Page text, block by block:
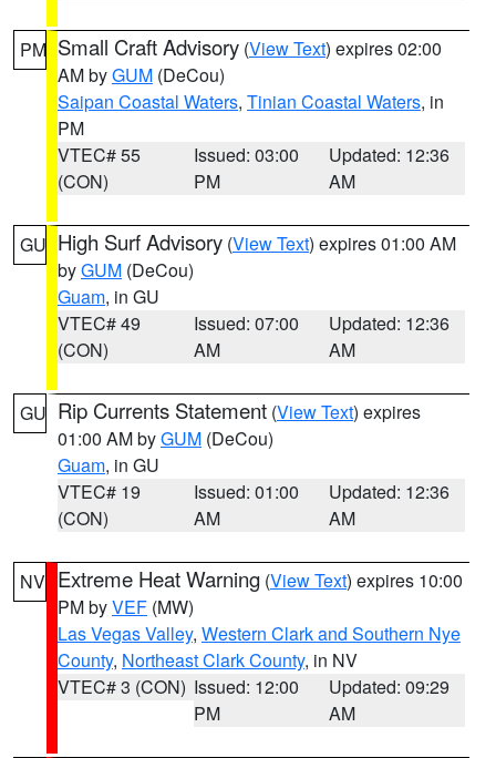
PM Small Craft Advisory (View Text) expires 02:00
AM byGUM (DeCou)
Saipan Coastal Waters, Tinian Coastal Waters, in
PM
VTEC# 55
(CON)
Issued: 03:00
PM
Updated: 12:36
AM
GU High Surf Advisory (View Text) expires 01:00 AM
byGUM (DeCou)
Guam, in GU
VTEC# 49
(CON)
Issued: 07:00
AM
Updated: 12:36
AM
GU Rip Currents Statement (View Text) expires
01:00 AM byGUM (DeCou)
Guam, in GU
VTEC# 19
(CON)
Issued: 01:00
AM
Updated: 12:36
AM
NV Extreme Heat Warning (View Text) expires 10:00
PM byVEF (MW)
Las Vegas Valley, Western Clark and Southern Nye
County, Northeast Clark County, in NV
VTEC# 3 (CON) Issued: 12:00
PM
Updated: 09:29
AM